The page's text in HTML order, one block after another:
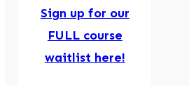
Sign up for our
FULL course
waitlist here!